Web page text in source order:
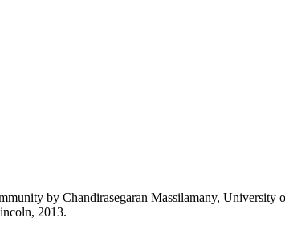
by Chandirasegaran Massilamany, University
2013.